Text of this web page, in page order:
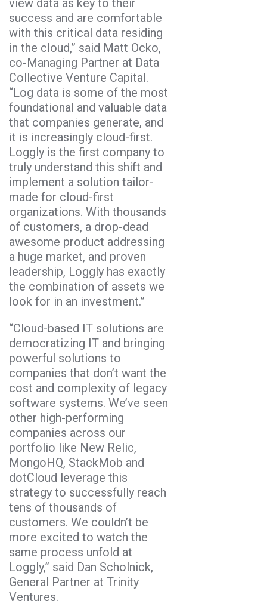
view data as key to their
success and are comfortable
with this critical data residing
in the cloud,” said Matt Ocko,
co-Managing Partner at Data
Collective Venture Capital.
“Log data is some of the most
foundational and valuable data
that companies generate, and
it is increasingly cloud-first.
Loggly is the first company to
truly understand this shift and
implement a solution tailor-
made for cloud-first
organizations. With thousands
of customers, a drop-dead
awesome product addressing
a huge market, and proven
leadership, Loggly has exactly
the combination of assets we
look for in an investment.”
“Cloud-based IT solutions are
democratizing IT and bringing
powerful solutions to
companies that don’t want the
cost and complexity of legacy
software systems. We’ve seen
other high-performing
companies across our
portfolio like New Relic,
MongoHQ, StackMob and
dotCloud leverage this
strategy to successfully reach
tens of thousands of
customers. We couldn’t be
more excited to watch the
same process unfold at
Loggly,” said Dan Scholnick,
General Partner at Trinity
Ventures.